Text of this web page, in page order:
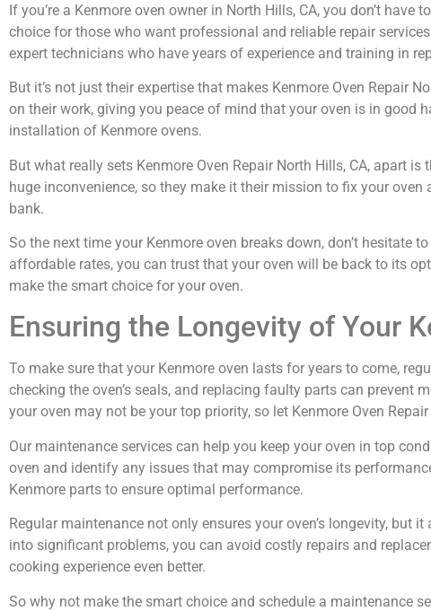
If you’re a Kenmore oven owner in North Hills, CA, you don’t
choice for those who want professional and reliable repair
expert technicians who have years of experience and training in
But it’s not just their expertise that makes Kenmore Oven Repair
on their work, giving you peace of mind that your oven is in good
installation of Kenmore ovens.
But what really sets Kenmore Oven Repair North Hills, CA, apart
huge inconvenience, so they make it their mission to fix your
bank.
So the next time your Kenmore oven breaks down, don’t hesitate
affordable rates, you can trust that your oven will be back to its
make the smart choice for your oven.
Ensuring the Longevity of Your
To make sure that your Kenmore oven lasts for years to come,
checking the oven’s seals, and replacing faulty parts can
your oven may not be your top priority, so let Kenmore Oven
Our maintenance services can help you keep your oven in top
oven and identify any issues that may compromise its
Kenmore parts to ensure optimal performance.
Regular maintenance not only ensures your oven’s longevity,
into significant problems, you can avoid costly repairs and
cooking experience even better.
So why not make the smart choice and schedule a maintenance